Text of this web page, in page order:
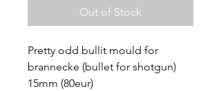
Out of Stock
Pretty odd bullit mould for
brannecke (bullet for shotgun)
15mm (80eur)